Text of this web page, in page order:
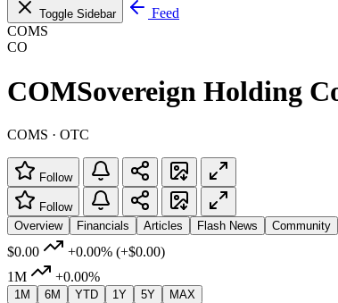
Toggle Sidebar
Feed
COMS
CO
COMSovereign Holding
COMS · OTC
Follow
Follow
Overview
Financials Articles Flash News Community
$0.00 +0.00% (+$0.00)
1M
+0.00%
1M 6M YTD 1Y 5Y MAX